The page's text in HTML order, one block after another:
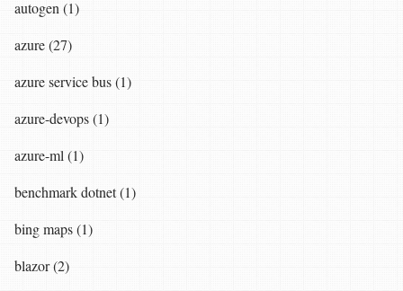
autogen (1)
azure (27)
azure service bus (1)
azure-devops (1)
azure-ml (1)
benchmark dotnet (1)
bing maps (1)
blazor (2)